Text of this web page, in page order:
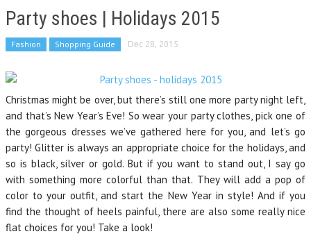
Party shoes | Holidays 2015
Fashion Shopping Guide Dec 28, 2015
Christmas might be over, but there’s still one more party night left,
and that’s New Year’s Eve! So wear your party clothes, pick one of
the gorgeous dresses we’ve gathered here for you, and let’s go
party! Glitter is always an appropriate choice for the holidays, and
so is black, silver or gold. But if you want to stand out, I say go
with something more colorful than that. They will add a pop of
color to your outfit, and start the New Year in style! And if you
find the thought of heels painful, there are also some really nice
flat choices for you! Take a look!